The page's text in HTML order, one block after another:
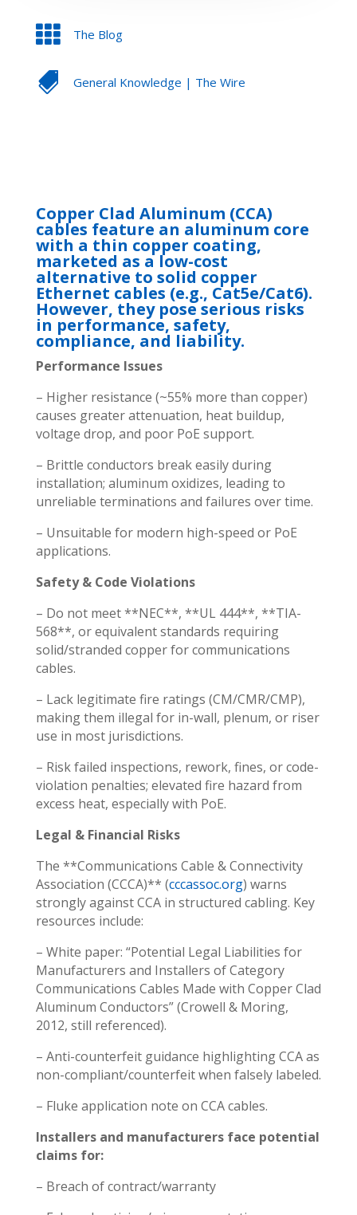
 The Blog
 General Knowledge | The Wire
Copper Clad Aluminum (CCA)
cables feature an aluminum core
with a thin copper coating,
marketed as a low-cost
alternative to solid copper
Ethernet cables (e.g., Cat5e/Cat6).
However, they pose serious risks
in performance, safety,
compliance, and liability.
Performance Issues
– Higher resistance (~55% more than copper)
causes greater attenuation, heat buildup,
voltage drop, and poor PoE support.
– Brittle conductors break easily during
installation; aluminum oxidizes, leading to
unreliable terminations and failures over time.
– Unsuitable for modern high-speed or PoE
applications.
Safety & Code Violations
– Do not meet **NEC**, **UL 444**, **TIA-
568**, or equivalent standards requiring
solid/stranded copper for communications
cables.
– Lack legitimate fire ratings (CM/CMR/CMP),
making them illegal for in-wall, plenum, or riser
use in most jurisdictions.
– Risk failed inspections, rework, fines, or code-
violation penalties; elevated fire hazard from
excess heat, especially with PoE.
Legal & Financial Risks
The **Communications Cable & Connectivity
Association (CCCA)** (cccassoc.org) warns
strongly against CCA in structured cabling. Key
resources include:
– White paper: “Potential Legal Liabilities for
Manufacturers and Installers of Category
Communications Cables Made with Copper Clad
Aluminum Conductors” (Crowell & Moring,
2012, still referenced).
– Anti-counterfeit guidance highlighting CCA as
non-compliant/counterfeit when falsely labeled.
– Fluke application note on CCA cables.
Installers and manufacturers face potential
claims for:
– Breach of contract/warranty